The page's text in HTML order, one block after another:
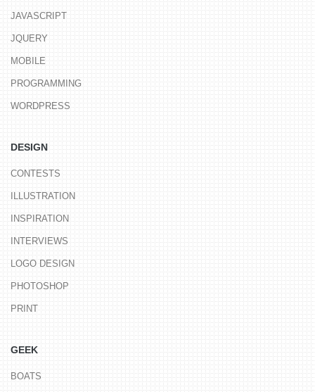
JAVASCRIPT
JQUERY
MOBILE
PROGRAMMING
WORDPRESS
DESIGN
CONTESTS
ILLUSTRATION
INSPIRATION
INTERVIEWS
LOGO DESIGN
PHOTOSHOP
PRINT
GEEK
BOATS